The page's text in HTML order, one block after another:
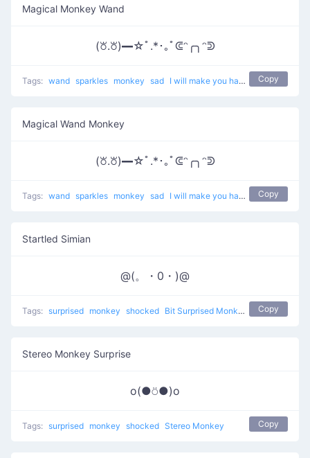
Magical Monkey Wand
(꘠.꘠)━☆ﾟ.*･｡ﾟᕳᵔ╭╮ᵔᕲ
Tags: wand sparkles monkey sad I will make you happy with magic Copy
Magical Wand Monkey
(꘠.꘠)━☆ﾟ.*･｡ﾟᕳᵔ╭╮ᵔᕲ
Tags: wand sparkles monkey sad I will make you happy with magic Copy
Startled Simian
@(。・0・)@
Tags: surprised monkey shocked Bit Surprised Monkey Copy
Stereo Monkey Surprise
o(●⍥●)o
Tags: surprised monkey shocked Stereo Monkey Copy